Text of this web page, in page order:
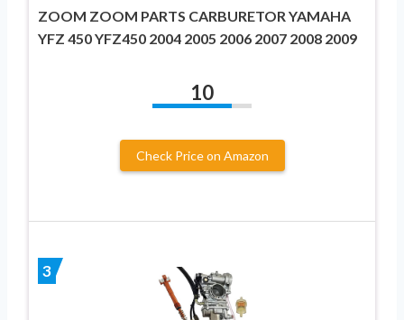
ZOOM ZOOM PARTS CARBURETOR YAMAHA
YFZ 450 YFZ450 2004 2005 2006 2007 2008 2009
10
Check Price on Amazon
3